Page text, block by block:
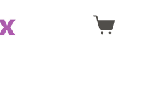
Shopping